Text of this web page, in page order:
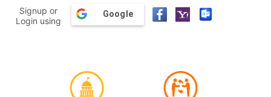
Signup or
Login using
Google